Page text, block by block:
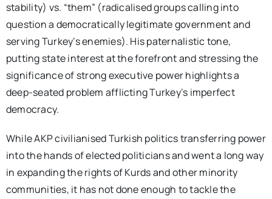
stability) vs. “them” (radicalised groups calling into
question a democratically legitimate government and
serving Turkey’s enemies). His paternalistic tone,
putting state interest at the forefront and stressing the
significance of strong executive power highlights a
deep-seated problem afflicting Turkey’s imperfect
democracy.
While AKP civilianised Turkish politics transferring power
into the hands of elected politicians and went a long way
in expanding the rights of Kurds and other minority
communities, it has not done enough to tackle the